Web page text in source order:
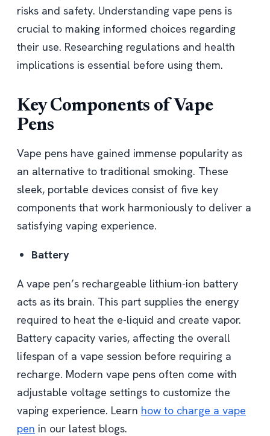
risks and safety. Understanding vape pens is
crucial to making informed choices regarding
their use. Researching regulations and health
implications is essential before using them.
Key Components of Vape
Pens
Vape pens have gained immense popularity as
an alternative to traditional smoking. These
sleek, portable devices consist of five key
components that work harmoniously to deliver a
satisfying vaping experience.
Battery
A vape pen’s rechargeable lithium-ion battery
acts as its brain. This part supplies the energy
required to heat the e-liquid and create vapor.
Battery capacity varies, affecting the overall
lifespan of a vape session before requiring a
recharge. Modern vape pens often come with
adjustable voltage settings to customize the
vaping experience. Learn how to charge a vape
pen in our latest blogs.